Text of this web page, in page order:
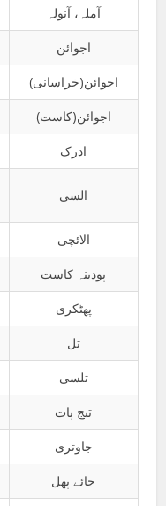
آملہ، آنولہ
اجوائن
اجوائن(خراسانی)
اجوائن(کاست)
ادرک
السی
الائچی
پودینہ کاست
پھٹکری
تل
تلسی
تیج پات
جاوتری
جائے پھل